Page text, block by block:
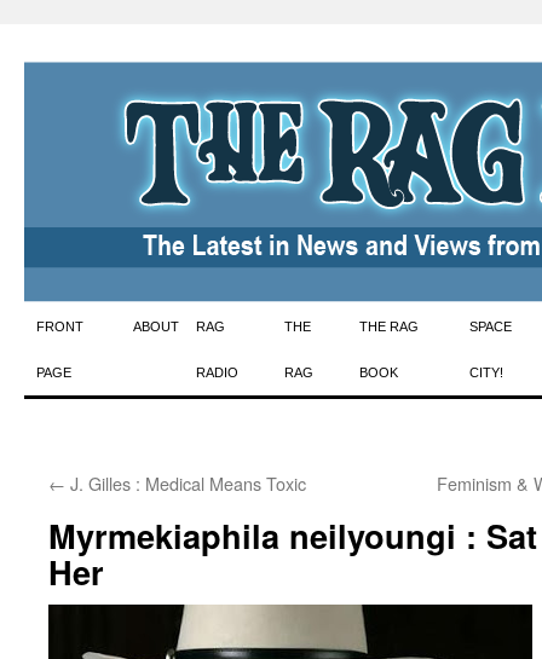
Skip
to
FRONT
PAGE
ABOUT RAG
RADIO
THE
RAG
THE RAG
BOOK
SPACE
CITY!
← J. Gilles : Medical Means Toxic Feminism &
Myrmekiaphila neilyoungi :
Her